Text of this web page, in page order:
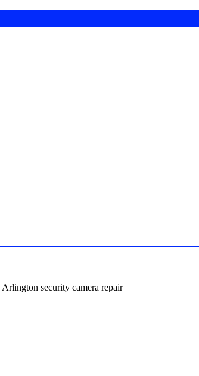
Arlington security camera repair